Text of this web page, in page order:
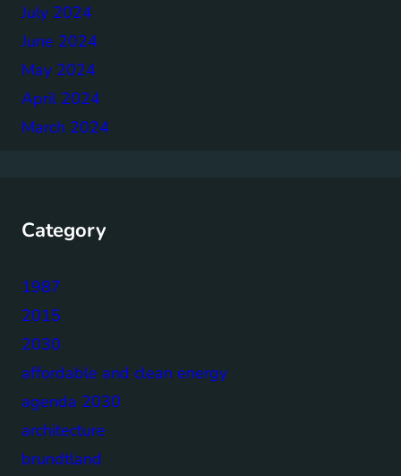
July 2024
June 2024
May 2024
April 2024
March 2024
Category
1987
2015
2030
affordable and clean energy
agenda 2030
architecture
brundtland